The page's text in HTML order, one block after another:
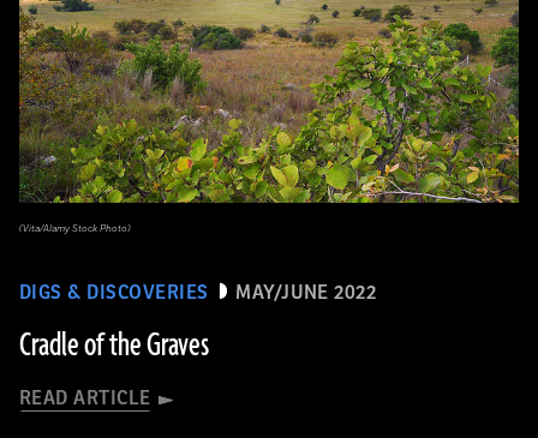
DIGS & DISCOVERIES MAY/JUNE 2022
Cradle of the Graves
READ ARTICLE
(Vita/Alamy Stock Photo)